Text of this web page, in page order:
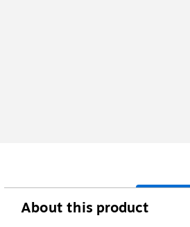
About this product